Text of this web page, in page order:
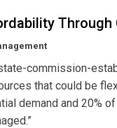
Through
commission-
that could be
demand and 20%